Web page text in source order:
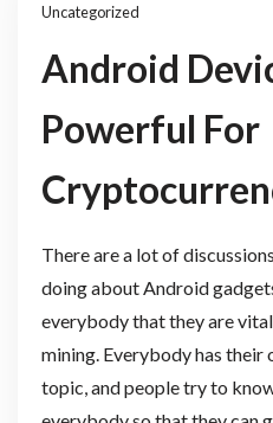
Uncategorized
Android
Powerful For
There are a lot of
doing about Android
everybody that they are
mining. Everybody has their
topic, and people try to